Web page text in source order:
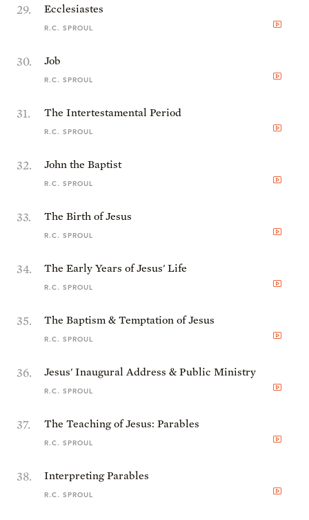
29. Ecclesiastes
R.C. SPROUL
30. Job
R.C. SPROUL
31. The Intertestamental Period
R.C. SPROUL
32. John the Baptist
R.C. SPROUL
33. The Birth of Jesus
R.C. SPROUL
34. The Early Years of Jesus' Life
R.C. SPROUL
35. The Baptism & Temptation of Jesus
R.C. SPROUL
36. Jesus' Inaugural Address & Public Ministry
R.C. SPROUL
37. The Teaching of Jesus: Parables
R.C. SPROUL
38. Interpreting Parables
R.C. SPROUL